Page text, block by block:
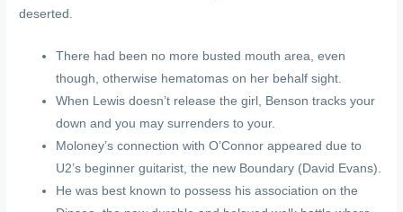
deserted.
There had been no more busted mouth area, even
though, otherwise hematomas on her behalf sight.
When Lewis doesn’t release the girl, Benson tracks your
down and you may surrenders to your.
Moloney’s connection with O’Connor appeared due to
U2’s beginner guitarist, the new Boundary (David Evans).
He was best known to possess his association on the